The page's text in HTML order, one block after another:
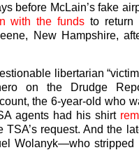
before McLain’s fake
with the funds to return
New Hampshire,
libertarian
on the Drudge
the 6-year-old who
agents had his shirt
request. And the
Wolanyk—who stripped